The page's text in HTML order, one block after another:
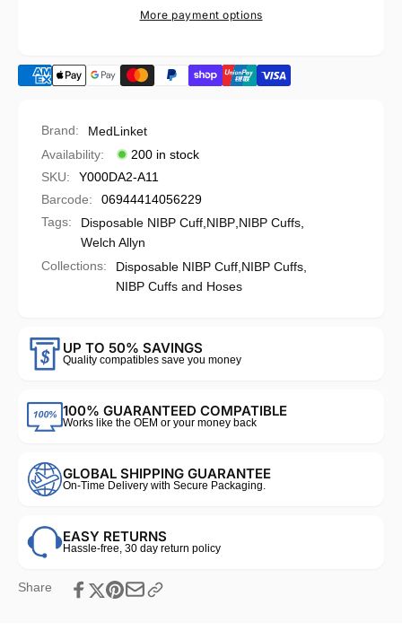
96-
4
10)
NIBP
5082-
96-
of
10)
More payment options
Brand:
MedLinket
Availability:
200 in stock
SKU:
Y000DA2-A11
Barcode:
06944414056229
Tags:
Disposable NIBP Cuff NIBP NIBP Cuffs
Welch Allyn
Collections:
Disposable NIBP Cuff, NIBP Cuffs,
NIBP Cuffs and Hoses
UP TO 50% SAVINGS
Quality compatibles save you money
100% GUARANTEED COMPATIBLE
Works like the OEM or your money back
GLOBAL SHIPPING GUARANTEE
On-Time Delivery with Secure Packaging.
EASY RETURNS
Hassle-free, 30 day return policy
Share